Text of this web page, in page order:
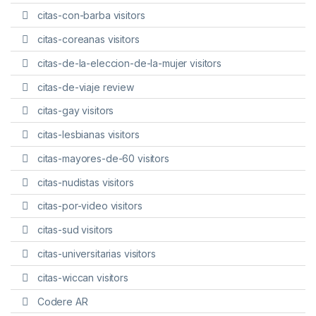
citas-con-barba visitors
citas-coreanas visitors
citas-de-la-eleccion-de-la-mujer visitors
citas-de-viaje review
citas-gay visitors
citas-lesbianas visitors
citas-mayores-de-60 visitors
citas-nudistas visitors
citas-por-video visitors
citas-sud visitors
citas-universitarias visitors
citas-wiccan visitors
Codere AR